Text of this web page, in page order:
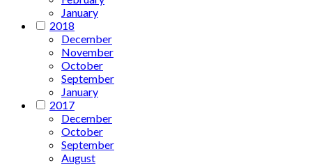
January
2018
December
November
October
September
January
2017
December
October
September
August